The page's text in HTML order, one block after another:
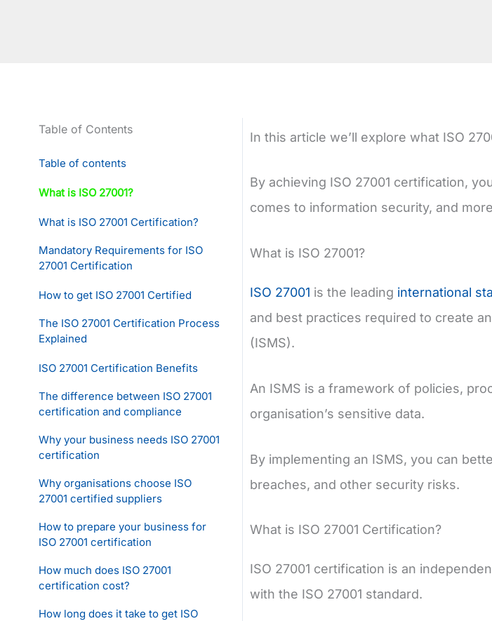
Table of Contents
Table of contents
What is ISO 27001?
What is ISO 27001 Certification?
Mandatory Requirements for ISO
27001 Certification
How to get ISO 27001 Certified
The ISO 27001 Certification Process
Explained
ISO 27001 Certification Benefits
The difference between ISO 27001
certification and compliance
Why your business needs ISO 27001
certification
Why organisations choose ISO
27001 certified suppliers
How to prepare your business for
ISO 27001 certification
How much does ISO 27001
certification cost?
How long does it take to get ISO
In this article we’ll explore what ISO
By achieving ISO 27001 certification,
comes to information security, and
What is ISO 27001?
ISO 27001 is the leading international
and best practices required to create
(ISMS).
An ISMS is a framework of policies,
organisation’s sensitive data.
By implementing an ISMS, you can
breaches, and other security risks.
What is ISO 27001 Certification?
ISO 27001 certification is an
with the ISO 27001 standard.